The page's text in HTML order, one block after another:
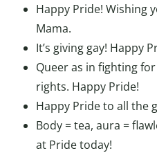
Happy Pride! Wishing
Mama.
It’s giving gay! Happy
Queer as in fighting
rights. Happy Pride!
Happy Pride to all the
Body = tea, aura =
at Pride today!